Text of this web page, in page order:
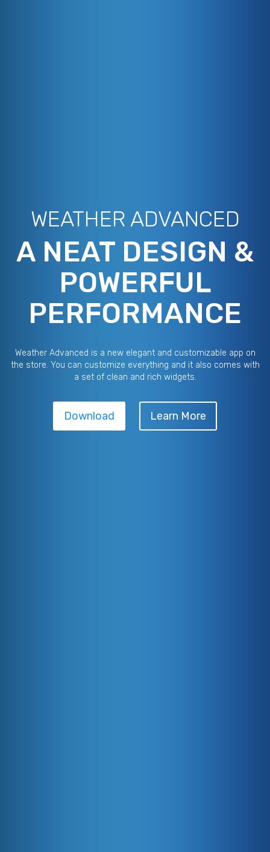
WEATHER ADVANCED
A NEAT DESIGN &
POWERFUL
PERFORMANCE
Weather Advanced is a new elegant and customizable app on
the store. You can customize everything and it also comes with
a set of clean and rich widgets.
Download Learn More